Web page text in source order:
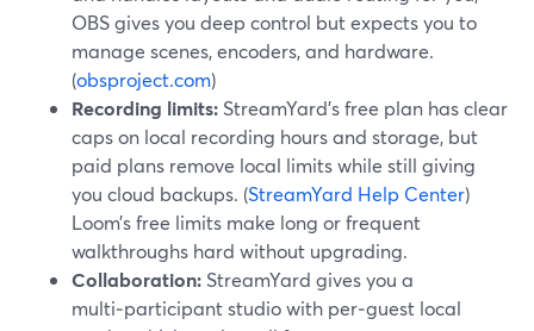
OBS gives you deep control but expects you to
manage scenes, encoders, and hardware.
(obsproject.com)
Recording limits: StreamYard’s free plan has clear
caps on local recording hours and storage, but
paid plans remove local limits while still giving
you cloud backups. (StreamYard Help Center)
Loom’s free limits make long or frequent
walkthroughs hard without upgrading.
Collaboration: StreamYard gives you a
multi‑participant studio with per‑guest local